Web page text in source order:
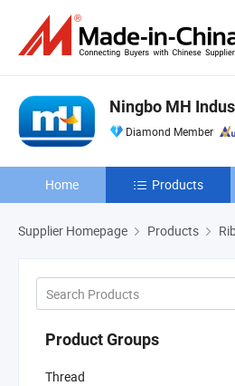
Ningbo MH
Diamond Member
Home Products
Supplier Homepage Products
Product Groups
Thread